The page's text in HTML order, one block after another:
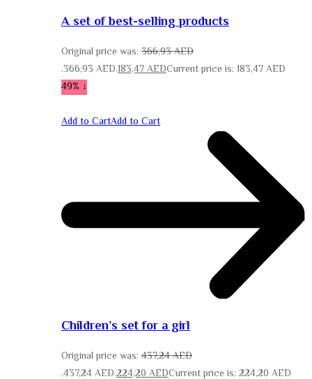
A set of best-selling products
366,93AED
Original price was:
366,93 AED.183,47AEDCurrent price is: 183,47 AED.
↓ 49%
Add to CartAdd to Cart
Children’s set for a girl
437,24AED
Original price was:
437,24 AED.224,20AEDCurrent price is: 224,20 AED.